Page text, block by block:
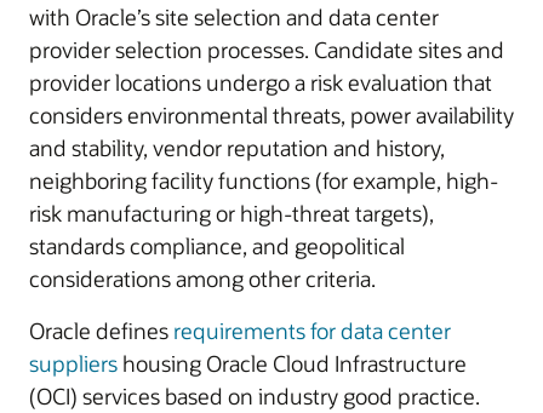
with Oracle’s site selection and data center
provider selection processes. Candidate sites and
provider locations undergo a risk evaluation that
considers environmental threats, power availability
and stability, vendor reputation and history,
neighboring facility functions (for example, high-
risk manufacturing or high-threat targets),
standards compliance, and geopolitical
considerations among other criteria.
Oracle defines requirements for data center
suppliers housing Oracle Cloud Infrastructure
(OCI) services based on industry good practice.